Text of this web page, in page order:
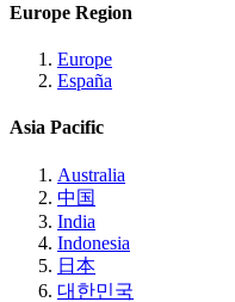
Europe Region
Europe
España
Asia Pacific
Australia
中国
India
Indonesia
日本
대한민국